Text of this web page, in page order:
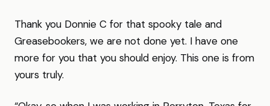
Thank you Donnie C for that spooky tale and
Greasebookers, we are not done yet. I have one
more for you that you should enjoy. This one is from
yours truly.